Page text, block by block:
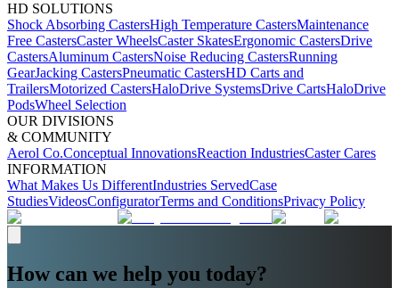
HD SOLUTIONS
Shock Absorbing CastersHigh Temperature CastersMaintenance
Free CastersCaster WheelsCaster SkatesErgonomic CastersDrive
CastersAluminum CastersNoise Reducing CastersRunning
GearJacking CastersPneumatic CastersHD Carts and
TrailersMotorized CastersHaloDrive SystemsDrive CartsHaloDrive
PodsWheel Selection
OUR DIVISIONS
& COMMUNITY
Aerol Co.Conceptual InnovationsReaction IndustriesCaster Cares
INFORMATION
What Makes Us DifferentIndustries ServedCase
StudiesVideosConfiguratorTerms and ConditionsPrivacy Policy
How can we help you today?